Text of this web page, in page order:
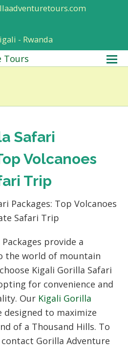
- Rwanda
Safari
Volcanoes
Trip
provide a
the world of mountain
Kigali Gorilla Safari
for convenience and
Our Kigali Gorilla
designed to maximize
of a Thousand Hills. To
Gorilla Adventure